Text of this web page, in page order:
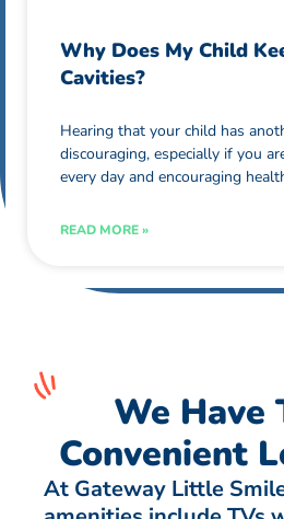
Why Does My Child
Cavities?
Hearing that your child has
discouraging, especially if you
every day and encouraging
READ MORE »
We Have
Convenient
At Gateway Little